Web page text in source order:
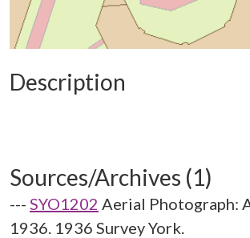
Description
Sources/Archives (1)
--- SYO1202 Aerial Photograph:
1936. 1936 Survey York.